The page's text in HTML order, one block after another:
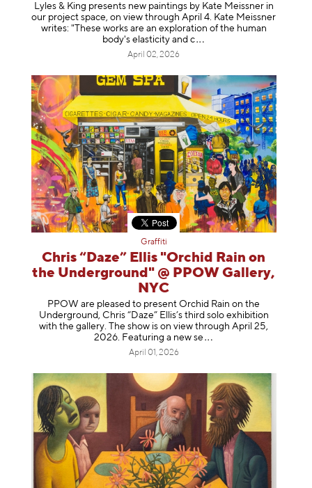
Lyles & King presents new paintings by Kate Meissner in
our project space, on view through April 4. Kate Meissner
writes: "These works are an exploration of the human
body's elasticity and c
April 02, 2026
Graffiti
Chris “Daze” Ellis "Orchid Rain on
the Underground" @ PPOW Gallery,
NYC
PPOW are pleased to present Orchid Rain on the
Underground, Chris “Daze” Ellis’s third solo exhibition
with the gallery. The show is on view through April 25,
2026. Featuring a new se
April 01, 2026